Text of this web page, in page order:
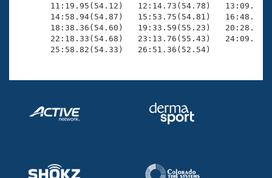
11:19.95(54.12)   12:14.73(54.78)
14:58.94(54.87)   15:53.75(54.81)
18:38.36(54.60)   19:33.59(55.23)
22:18.33(54.68)   23:13.76(55.43)
       25:58.82(54.33)   26:51.36(52.54)